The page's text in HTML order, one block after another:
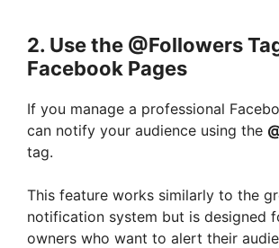
2. Use the @Followers
Facebook Pages
If you manage a professional
can notify your audience using the
tag.
This feature works similarly to the
notification system but is designed
owners who want to alert their